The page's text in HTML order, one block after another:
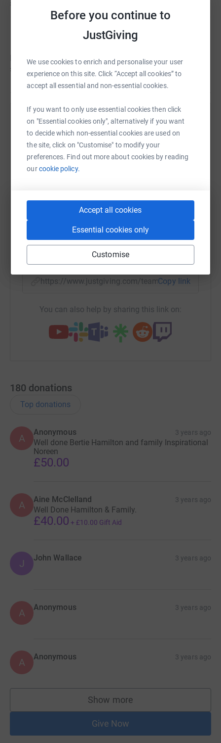
Before you continue to
JustGiving
We use cookies to enrich and personalise your user
experience on this site. Click “Accept all cookies” to
accept all essential and non-essential cookies.
If you want to only use essential cookies then click
on "Essential cookies only", alternatively if you want
to decide which non-essential cookies are used on
the site, click on "Customise" to modify your
preferences. Find out more about cookies by reading
ourcookie policy.
Accept all cookies
Essential cookies only
Customise
£11,130
Bertie's Heart Beats
Fundraising for HEARTBEAT-NI
Bertie's hasn't set a target
£11,109
Help Bertie's Heart Beats's team
Sharing this cause with your network could help
raise up to 5x more in donations. Select a
platform to make it happen:
FacebookMessengerLinkedIn
Email TikTok
https://www.justgiving.com/team/Copy link
You can also help by sharing this link on:
180 donations
Top donations
A
Anonymous 3 years ago
Well done Bertie Hamilton and family Inspirational
Noreen
£50.00
A Aine McClelland 3 years ago
Well Done Hamilton & Family.
£40.00 + £10.00 Gift Aid
J John Wallace 3 years ago
A Anonymous 3 years ago
A Anonymous 3 years ago
Show more
supporters
Give Now